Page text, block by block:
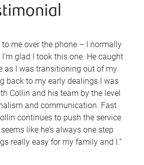
to me over the phone – I normally
glad I took this one. He caught
as I was transitioning out of my
back to my early dealings I was
Collin and his team by the level
and communication. Fast
continues to push the service
like he’s always one step
really easy for my family and I.”